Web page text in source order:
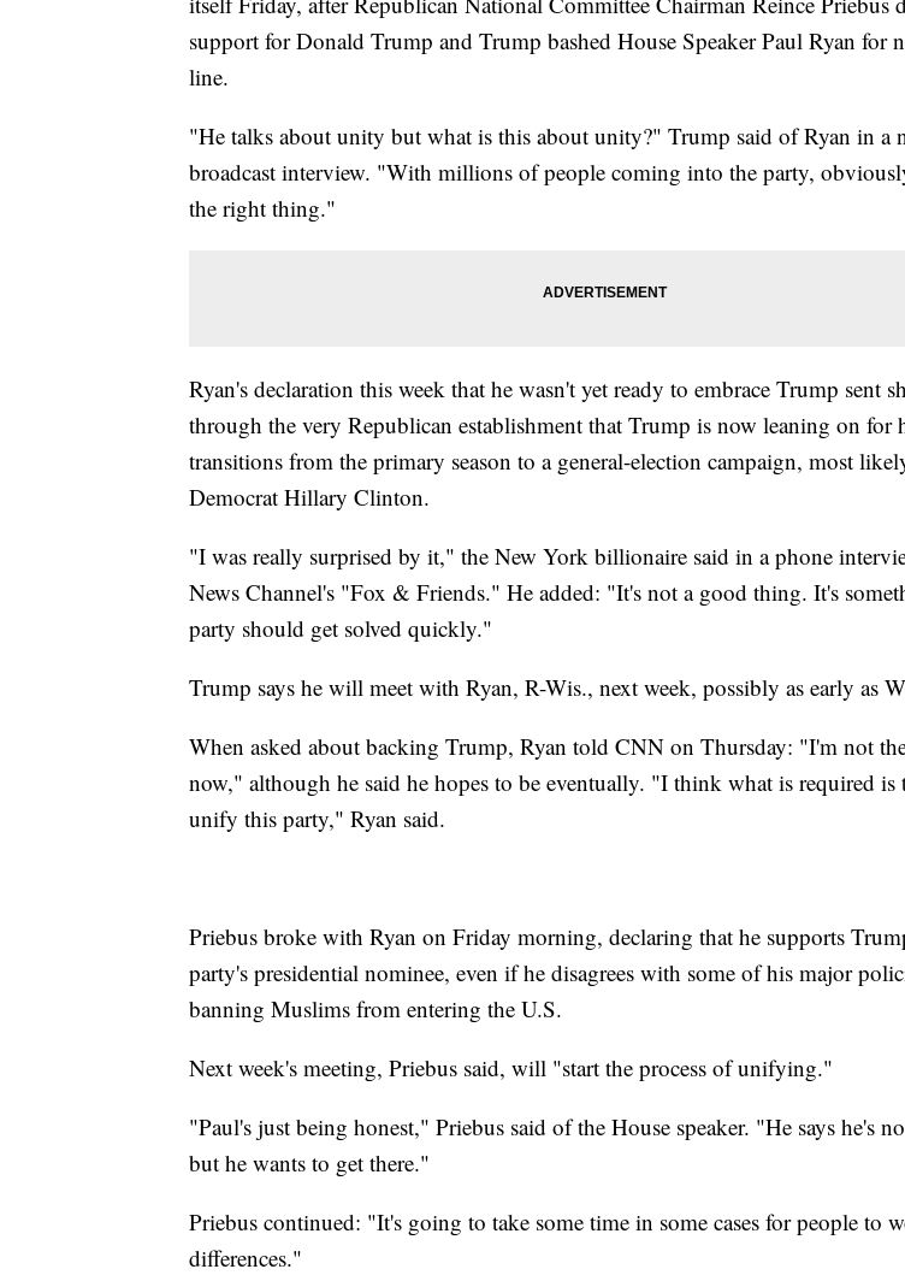
support for Donald Trump and Trump bashed House Speaker Paul Ryan for
line.
"He talks about unity but what is this about unity?" Trump said of Ryan in a
broadcast interview. "With millions of people coming into the party,
the right thing."
Ryan's declaration this week that he wasn't yet ready to embrace Trump sent
through the very Republican establishment that Trump is now leaning on for
transitions from the primary season to a general-election campaign, most
Democrat Hillary Clinton.
"I was really surprised by it," the New York billionaire said in a phone
News Channel's "Fox & Friends." He added: "It's not a good thing. It's
party should get solved quickly."
Trump says he will meet with Ryan, R-Wis., next week, possibly as early as
When asked about backing Trump, Ryan told CNN on Thursday: "I'm not
now," although he said he hopes to be eventually. "I think what is required is
unify this party," Ryan said.
Priebus broke with Ryan on Friday morning, declaring that he supports
party's presidential nominee, even if he disagrees with some of his major
banning Muslims from entering the U.S.
Next week's meeting, Priebus said, will "start the process of unifying."
"Paul's just being honest," Priebus said of the House speaker. "He says he's
but he wants to get there."
Priebus continued: "It's going to take some time in some cases for people to
differences."